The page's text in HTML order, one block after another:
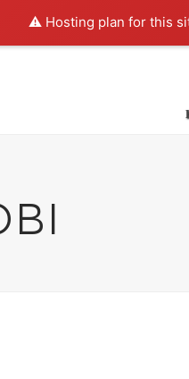
⚠️ Hosting plan for this